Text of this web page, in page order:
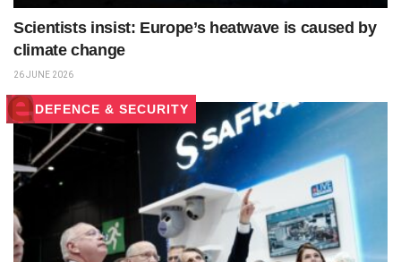
Scientists insist: Europe’s heatwave is caused by
climate change
26 JUNE 2026
DEFENCE & SECURITY